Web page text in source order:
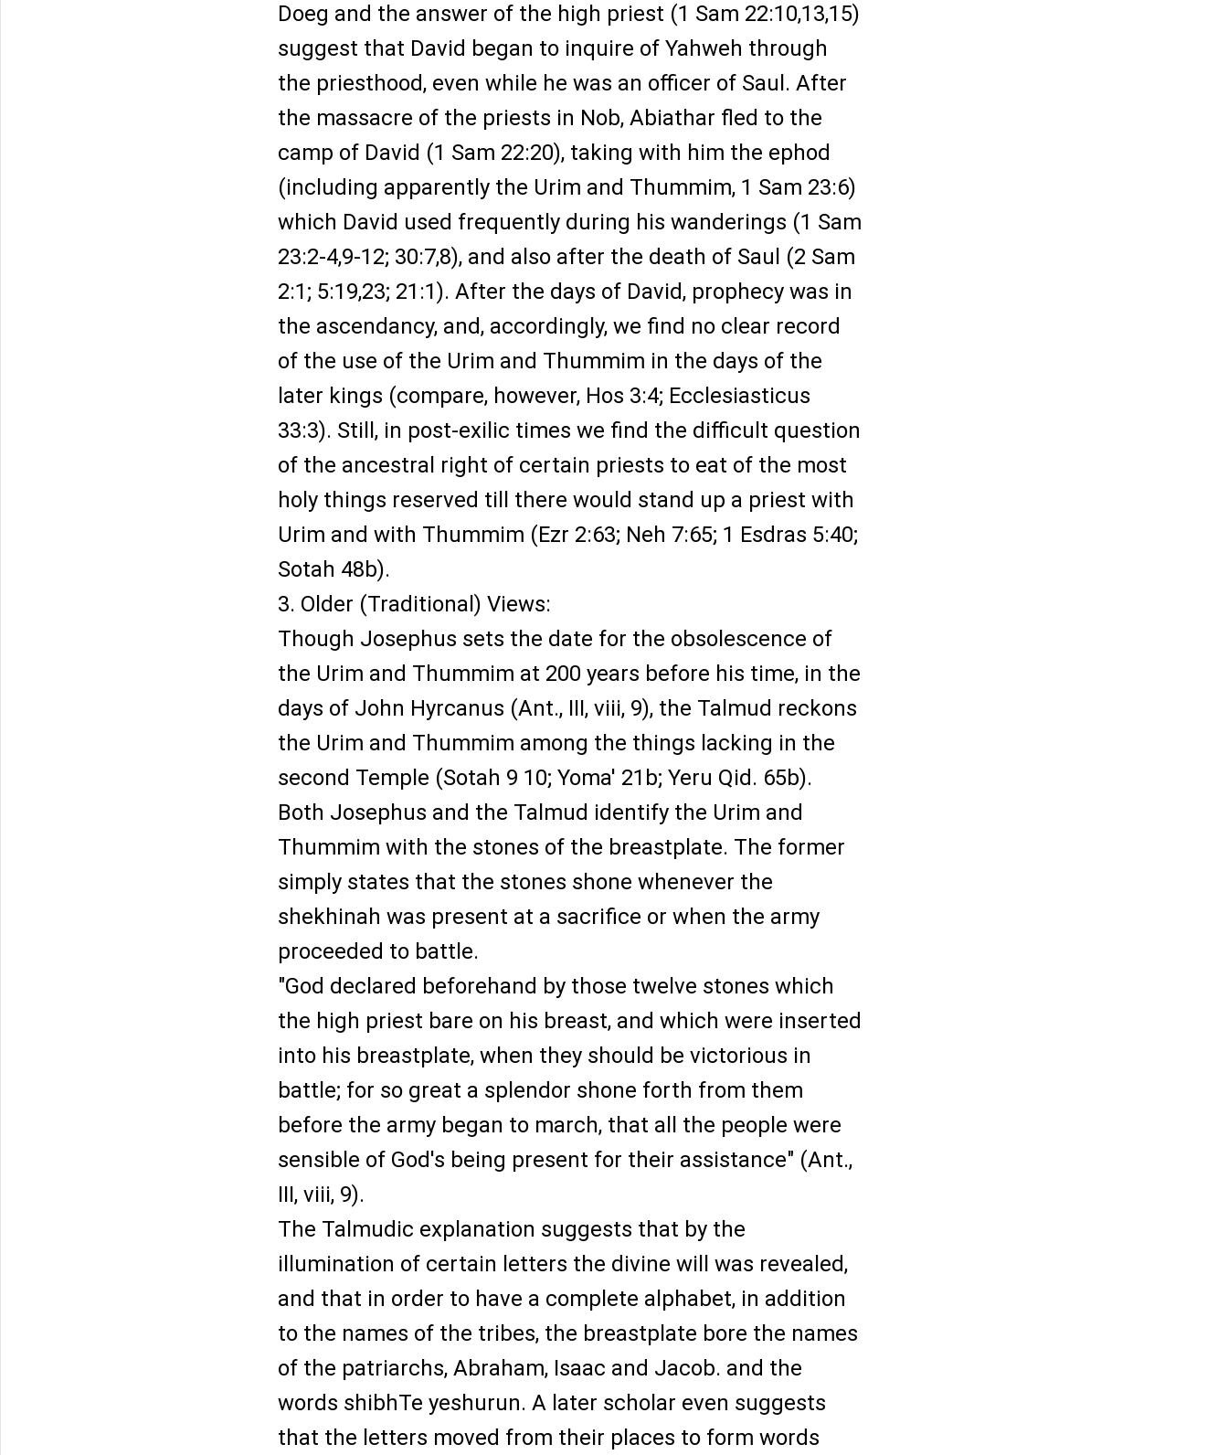
Doeg and the answer of the high priest (1 Sam 22:10,13,15)
suggest that David began to inquire of Yahweh through
the priesthood, even while he was an officer of Saul. After
the massacre of the priests in Nob, Abiathar fled to the
camp of David (1 Sam 22:20), taking with him the ephod
(including apparently the Urim and Thummim, 1 Sam 23:6)
which David used frequently during his wanderings (1 Sam
23:2-4,9-12; 30:7,8), and also after the death of Saul (2 Sam
2:1; 5:19,23; 21:1). After the days of David, prophecy was in
the ascendancy, and, accordingly, we find no clear record
of the use of the Urim and Thummim in the days of the
later kings (compare, however, Hos 3:4; Ecclesiasticus
33:3). Still, in post-exilic times we find the difficult question
of the ancestral right of certain priests to eat of the most
holy things reserved till there would stand up a priest with
Urim and with Thummim (Ezr 2:63; Neh 7:65; 1 Esdras 5:40;
Sotah 48b).
3. Older (Traditional) Views:
Though Josephus sets the date for the obsolescence of
the Urim and Thummim at 200 years before his time, in the
days of John Hyrcanus (Ant., III, viii, 9), the Talmud reckons
the Urim and Thummim among the things lacking in the
second Temple (Sotah 9 10; Yoma' 21b; Yeru Qid. 65b).
Both Josephus and the Talmud identify the Urim and
Thummim with the stones of the breastplate. The former
simply states that the stones shone whenever the
shekhinah was present at a sacrifice or when the army
proceeded to battle.
"God declared beforehand by those twelve stones which
the high priest bare on his breast, and which were inserted
into his breastplate, when they should be victorious in
battle; for so great a splendor shone forth from them
before the army began to march, that all the people were
sensible of God's being present for their assistance" (Ant.,
III, viii, 9).
The Talmudic explanation suggests that by the
illumination of certain letters the divine will was revealed,
and that in order to have a complete alphabet, in addition
to the names of the tribes, the breastplate bore the names
of the patriarchs, Abraham, Isaac and Jacob. and the
words shibhTe yeshurun. A later scholar even suggests
that the letters moved from their places to form words